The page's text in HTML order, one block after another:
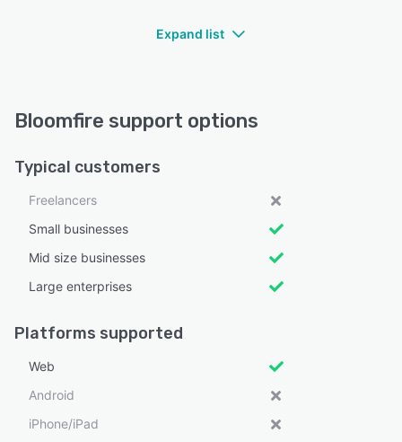
Expand list
Bloomfire support options
Typical customers
Freelancers
Small businesses
Mid size businesses
Large enterprises
Platforms supported
Web
Android
iPhone/iPad